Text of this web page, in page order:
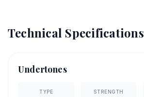
Technical Specifications
Undertones
TYPE STRENGTH